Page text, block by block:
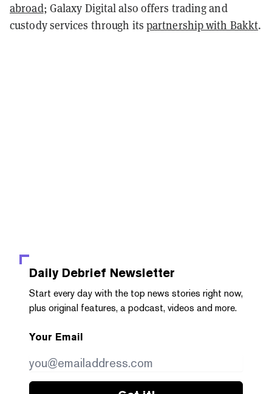
abroad; Galaxy Digital also offers trading and
custody services through its partnership with Bakkt.
Daily Debrief Newsletter
Start every day with the top news stories right now,
plus original features, a podcast, videos and more.
Your Email